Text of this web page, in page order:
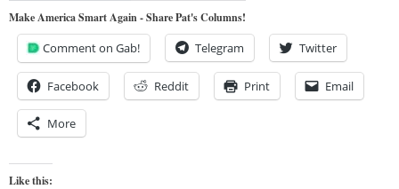
Make America Smart Again - Share Pat's Columns!
Comment on Gab! Telegram Twitter
Facebook Reddit Print Email
More
Like this: